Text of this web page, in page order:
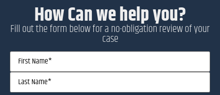
How Can we help you?
Fill out the form below for a no-obligation review of your
case
Name(Required)